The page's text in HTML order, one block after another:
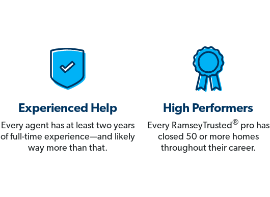
Experienced Help
Every agent has at least two years
of full-time experience—and likely
way more than that.
High Performers
Every RamseyTrusted®pro has
closed 50 or more homes
throughout their career.